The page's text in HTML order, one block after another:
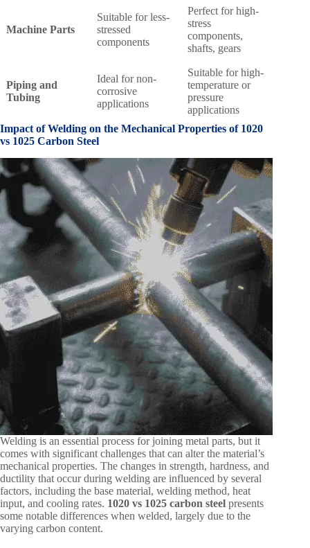
Machine Parts
Suitable for less-
stressed
components
Perfect for high-
stress
components,
shafts, gears
Piping and
Tubing
Ideal for non-
corrosive
applications
Suitable for high-
temperature or
pressure
applications
Impact of Welding on the Mechanical Properties of 1020
vs 1025 Carbon Steel
Welding is an essential process for joining metal parts, but it
comes with significant challenges that can alter the material’s
mechanical properties. The changes in strength, hardness, and
ductility that occur during welding are influenced by several
factors, including the base material, welding method, heat
input, and cooling rates. 1020 vs 1025 carbon steel presents
some notable differences when welded, largely due to the
varying carbon content.